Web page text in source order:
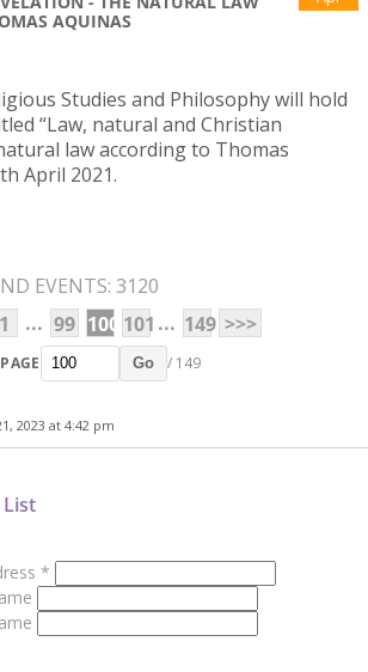
AQUINAS
Studies and Philosophy will hold
“Law, natural and Christian
law according to Thomas
April 2021.
EVENTS: 3120
1 ... 99 100 101 ... 149 >>>
PAGE Go / 149
2023 at 4:42 pm
List
*